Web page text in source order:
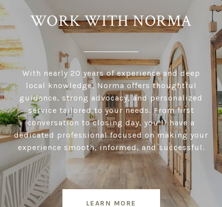
WORK WITH NORMA
With nearly 20 years of experience and deep
local knowledge, Norma offers thoughtful
guidance, strong advocacy, and personalized
service tailored to your needs. From first
conversation to closing day, you’ll have a
dedicated professional focused on making your
experience smooth, informed, and successful.
LEARN MORE